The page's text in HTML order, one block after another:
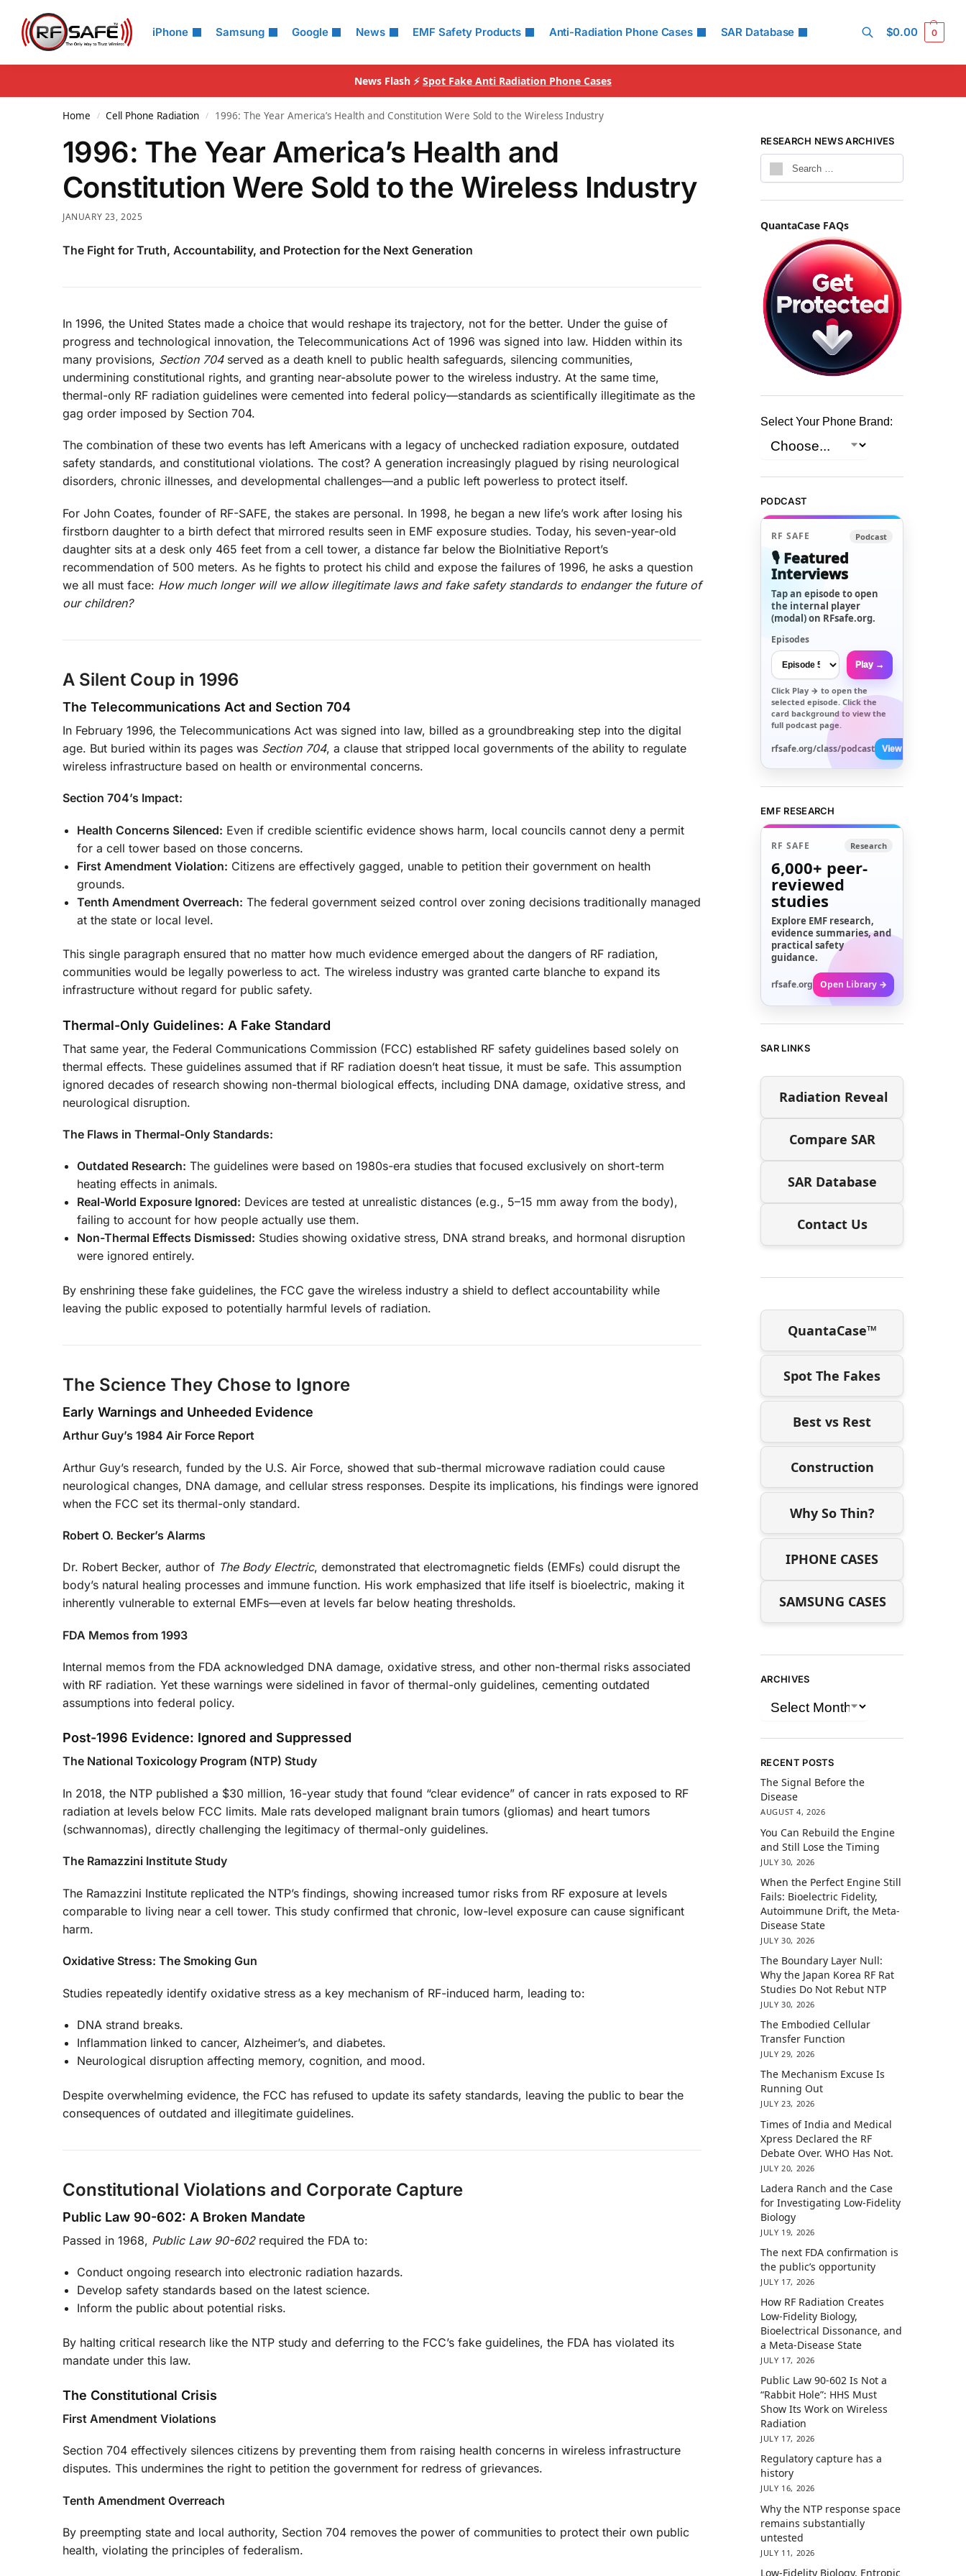
iPhone Samsung Google News EMF Safety Products Anti-Radiation Phone Cases SAR Database
Search
$0.00 0
News Flash ⚡ Spot Fake Anti Radiation Phone Cases
Home / Cell Phone Radiation / 1996: The Year America’s Health and Constitution Were Sold to the Wireless Industry
1996: The Year America’s Health and
Constitution Were Sold to the Wireless Industry
JANUARY 23, 2025
The Fight for Truth, Accountability, and Protection for the Next Generation
In 1996, the United States made a choice that would reshape its trajectory, not for the better. Under the guise of
progress and technological innovation, the Telecommunications Act of 1996 was signed into law. Hidden within its
many provisions, Section 704served as a death knell to public health safeguards, silencing communities,
undermining constitutional rights, and granting near-absolute power to the wireless industry. At the same time,
thermal-only RF radiation guidelines were cemented into federal policy—standards as scientifically illegitimate as the
gag order imposed by Section 704.
The combination of these two events has left Americans with a legacy of unchecked radiation exposure, outdated
safety standards, and constitutional violations. The cost? A generation increasingly plagued by rising neurological
disorders, chronic illnesses, and developmental challenges—and a public left powerless to protect itself.
For John Coates, founder of RF-SAFE, the stakes are personal. In 1998, he began a new life’s work after losing his
firstborn daughter to a birth defect that mirrored results seen in EMF exposure studies. Today, his seven-year-old
daughter sits at a desk only 465 feet from a cell tower, a distance far below the BioInitiative Report’s
recommendation of 500 meters. As he fights to protect his child and expose the failures of 1996, he asks a question
we all must face: How much longer will we allow illegitimate laws and fake safety standards to endanger the future of
our children?
A Silent Coup in 1996
The Telecommunications Act and Section 704
In February 1996, the Telecommunications Act was signed into law, billed as a groundbreaking step into the digital
age. But buried within its pages was Section 704, a clause that stripped local governments of the ability to regulate
wireless infrastructure based on health or environmental concerns.
Section 704’s Impact:
Health Concerns Silenced: Even if credible scientific evidence shows harm, local councils cannot deny a permit
for a cell tower based on those concerns.
First Amendment Violation: Citizens are effectively gagged, unable to petition their government on health
grounds.
Tenth Amendment Overreach: The federal government seized control over zoning decisions traditionally managed
at the state or local level.
This single paragraph ensured that no matter how much evidence emerged about the dangers of RF radiation,
communities would be legally powerless to act. The wireless industry was granted carte blanche to expand its
infrastructure without regard for public safety.
Thermal-Only Guidelines: A Fake Standard
That same year, the Federal Communications Commission (FCC) established RF safety guidelines based solely on
thermal effects. These guidelines assumed that if RF radiation doesn’t heat tissue, it must be safe. This assumption
ignored decades of research showing non-thermal biological effects, including DNA damage, oxidative stress, and
neurological disruption.
The Flaws in Thermal-Only Standards:
Outdated Research: The guidelines were based on 1980s-era studies that focused exclusively on short-term
heating effects in animals.
Real-World Exposure Ignored: Devices are tested at unrealistic distances (e.g., 5–15 mm away from the body),
failing to account for how people actually use them.
Non-Thermal Effects Dismissed: Studies showing oxidative stress, DNA strand breaks, and hormonal disruption
were ignored entirely.
By enshrining these fake guidelines, the FCC gave the wireless industry a shield to deflect accountability while
leaving the public exposed to potentially harmful levels of radiation.
The Science They Chose to Ignore
Early Warnings and Unheeded Evidence
Arthur Guy’s 1984 Air Force Report
Arthur Guy’s research, funded by the U.S. Air Force, showed that sub-thermal microwave radiation could cause
neurological changes, DNA damage, and cellular stress responses. Despite its implications, his findings were ignored
when the FCC set its thermal-only standard.
Robert O. Becker’s Alarms
Dr. Robert Becker, author of The Body Electric, demonstrated that electromagnetic fields (EMFs) could disrupt the
body’s natural healing processes and immune function. His work emphasized that life itself is bioelectric, making it
inherently vulnerable to external EMFs—even at levels far below heating thresholds.
FDA Memos from 1993
Internal memos from the FDA acknowledged DNA damage, oxidative stress, and other non-thermal risks associated
with RF radiation. Yet these warnings were sidelined in favor of thermal-only guidelines, cementing outdated
assumptions into federal policy.
Post-1996 Evidence: Ignored and Suppressed
The National Toxicology Program (NTP) Study
In 2018, the NTP published a $30 million, 16-year study that found “clear evidence” of cancer in rats exposed to RF
radiation at levels below FCC limits. Male rats developed malignant brain tumors (gliomas) and heart tumors
(schwannomas), directly challenging the legitimacy of thermal-only guidelines.
The Ramazzini Institute Study
The Ramazzini Institute replicated the NTP’s findings, showing increased tumor risks from RF exposure at levels
comparable to living near a cell tower. This study confirmed that chronic, low-level exposure can cause significant
harm.
Oxidative Stress: The Smoking Gun
Studies repeatedly identify oxidative stress as a key mechanism of RF-induced harm, leading to:
DNA strand breaks.
Inflammation linked to cancer, Alzheimer’s, and diabetes.
Neurological disruption affecting memory, cognition, and mood.
Despite overwhelming evidence, the FCC has refused to update its safety standards, leaving the public to bear the
consequences of outdated and illegitimate guidelines.
Constitutional Violations and Corporate Capture
Public Law 90-602: A Broken Mandate
Passed in 1968, Public Law 90-602required the FDA to:
Conduct ongoing research into electronic radiation hazards.
Develop safety standards based on the latest science.
Inform the public about potential risks.
By halting critical research like the NTP study and deferring to the FCC’s fake guidelines, the FDA has violated its
mandate under this law.
The Constitutional Crisis
First Amendment Violations
Section 704 effectively silences citizens by preventing them from raising health concerns in wireless infrastructure
disputes. This undermines the right to petition the government for redress of grievances.
Tenth Amendment Overreach
By preempting state and local authority, Section 704 removes the power of communities to protect their own public
health, violating the principles of federalism.
RESEARCH NEWS ARCHIVES
QuantaCase FAQs
Select Your Phone Brand:
PODCAST
RF SAFE Podcast
🎙️ Featured
Interviews
Tap an episode to open
the internal player
(modal) on RFsafe.org.
Episodes
Play →
Click Play → to open the
selected episode. Click the
card background to view the
full podcast page.
rfsafe.org/class/podcast View All →
EMF RESEARCH
RF SAFE Research
6,000+ peer-
reviewed
studies
Explore EMF research,
evidence summaries, and
practical safety
guidance.
rfsafe.org Open Library →
SAR LINKS
Radiation Reveal
Compare SAR
SAR Database
Contact Us
QuantaCase™
Spot The Fakes
Best vs Rest
Construction
Why So Thin?
IPHONE CASES
SAMSUNG CASES
ARCHIVES
RECENT POSTS
The Signal Before the
Disease
AUGUST 4, 2026
You Can Rebuild the Engine
and Still Lose the Timing
JULY 30, 2026
When the Perfect Engine Still
Fails: Bioelectric Fidelity,
Autoimmune Drift, the Meta-
Disease State
JULY 30, 2026
The Boundary Layer Null:
Why the Japan Korea RF Rat
Studies Do Not Rebut NTP
JULY 30, 2026
The Embodied Cellular
Transfer Function
JULY 29, 2026
The Mechanism Excuse Is
Running Out
JULY 23, 2026
Times of India and Medical
Xpress Declared the RF
Debate Over. WHO Has Not.
JULY 20, 2026
Ladera Ranch and the Case
for Investigating Low-Fidelity
Biology
JULY 19, 2026
The next FDA confirmation is
the public’s opportunity
JULY 17, 2026
How RF Radiation Creates
Low-Fidelity Biology,
Bioelectrical Dissonance, and
a Meta-Disease State
JULY 17, 2026
Public Law 90-602 Is Not a
“Rabbit Hole”: HHS Must
Show Its Work on Wireless
Radiation
JULY 17, 2026
Regulatory capture has a
history
JULY 16, 2026
Why the NTP response space
remains substantially
untested
JULY 11, 2026
Low-Fidelity Biology, Entropic